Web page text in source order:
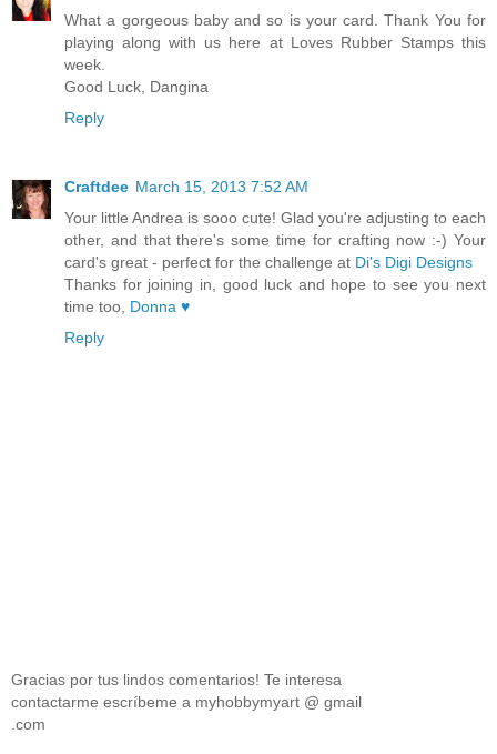
What a gorgeous baby and so is your card. Thank You for
playing along with us here at Loves Rubber Stamps this
week.
Good Luck, Dangina
Reply
Craftdee March 15, 2013 7:52 AM
Your little Andrea is sooo cute! Glad you're adjusting to each
other, and that there's some time for crafting now :-) Your
card's great - perfect for the challenge at Di's Digi Designs
Thanks for joining in, good luck and hope to see you next
time too, Donna ♥
Reply
Gracias por tus lindos comentarios! Te interesa
contactarme escríbeme a myhobbymyart @ gmail
.com